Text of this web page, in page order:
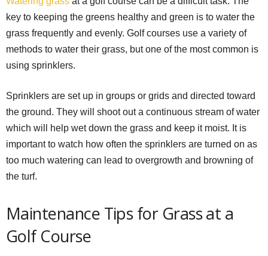
key to keeping the greens healthy and green is to water the
grass frequently and evenly. Golf courses use a variety of
methods to water their grass, but one of the most common is
using sprinklers.
Sprinklers are set up in groups or grids and directed toward
the ground. They will shoot out a continuous stream of water
which will help wet down the grass and keep it moist. It is
important to watch how often the sprinklers are turned on as
too much watering can lead to overgrowth and browning of
the turf.
Maintenance Tips for Grass at a
Golf Course